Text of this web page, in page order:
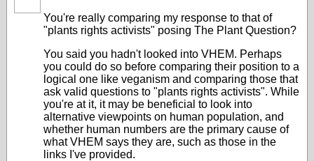
You're really comparing my response to that of
"plants rights activists" posing The Plant Question?
You said you hadn't looked into VHEM. Perhaps
you could do so before comparing their position to a
logical one like veganism and comparing those that
ask valid questions to "plants rights activists". While
you're at it, it may be beneficial to look into
alternative viewpoints on human population, and
whether human numbers are the primary cause of
what VHEM says they are, such as those in the
links I've provided.